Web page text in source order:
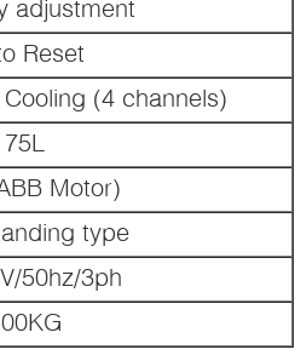
adjustment
Reset
(4 channels)
75L
Motor)
type
50hz/3ph